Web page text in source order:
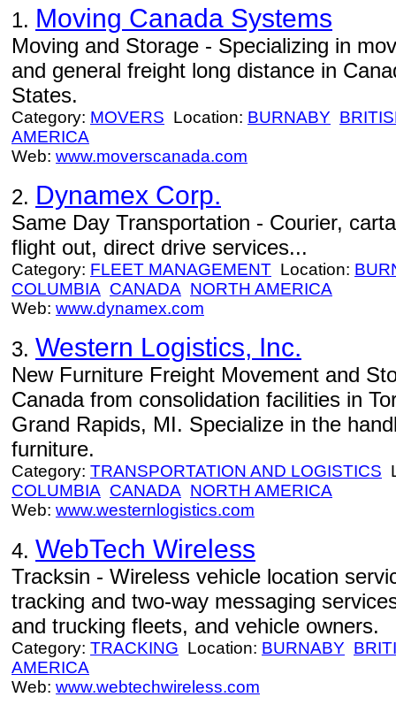
1. Moving Canada Systems
Moving and Storage - Specializing in
and general freight long distance in
States.
Category: MOVERS Location: BURNABY
AMERICA
Web: www.moverscanada.com
2. Dynamex Corp.
Same Day Transportation - Courier,
flight out, direct drive services...
Category: FLEET MANAGEMENT Location:
COLUMBIA CANADA NORTH AMERICA
Web: www.dynamex.com
3. Western Logistics, Inc.
New Furniture Freight Movement and
Canada from consolidation facilities in
Grand Rapids, MI. Specialize in the
furniture.
Category: TRANSPORTATION AND LOGISTICS
COLUMBIA CANADA NORTH AMERICA
Web: www.westernlogistics.com
4. WebTech Wireless
Tracksin - Wireless vehicle location
tracking and two-way messaging
and trucking fleets, and vehicle owners.
Category: TRACKING Location: BURNABY
AMERICA
Web: www.webtechwireless.com